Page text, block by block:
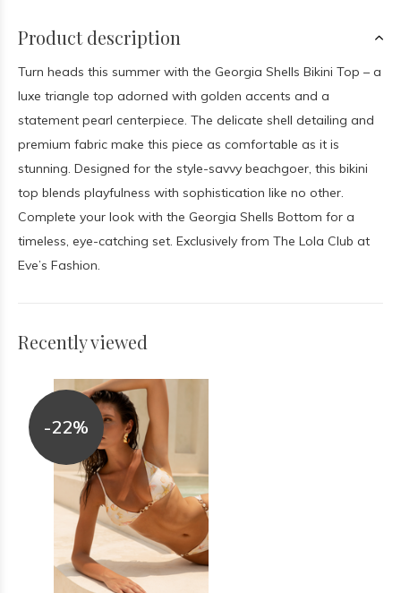
Product description
Turn heads this summer with the Georgia Shells Bikini Top – a
luxe triangle top adorned with golden accents and a
statement pearl centerpiece. The delicate shell detailing and
premium fabric make this piece as comfortable as it is
stunning. Designed for the style-savvy beachgoer, this bikini
top blends playfulness with sophistication like no other.
Complete your look with the Georgia Shells Bottom for a
timeless, eye-catching set. Exclusively from The Lola Club at
Eve’s Fashion.
Recently viewed
-22%